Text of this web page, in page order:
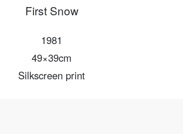
First Snow
1981
49×39cm
Silkscreen print